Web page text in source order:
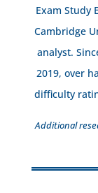
Exam Study
Cambridge
analyst.
2019, over
difficulty
Additional